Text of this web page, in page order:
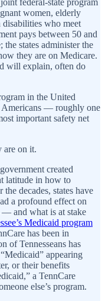
federal-state program
women, elderly
who meet
pays between 50 and
the states administer the
they are on Medicare.
will explain, often do
in the United
Americans — roughly one
important safety net
are on it.
created
latitude in how to
decades, states have
a profound effect on
and what is at stake
Medicaid program
has been in
of Tennesseans has
appearing
or their benefits
a TennCare
else’s program.